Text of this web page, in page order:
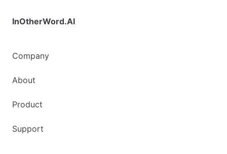
InOtherWord.AI
Company
About
Product
Support